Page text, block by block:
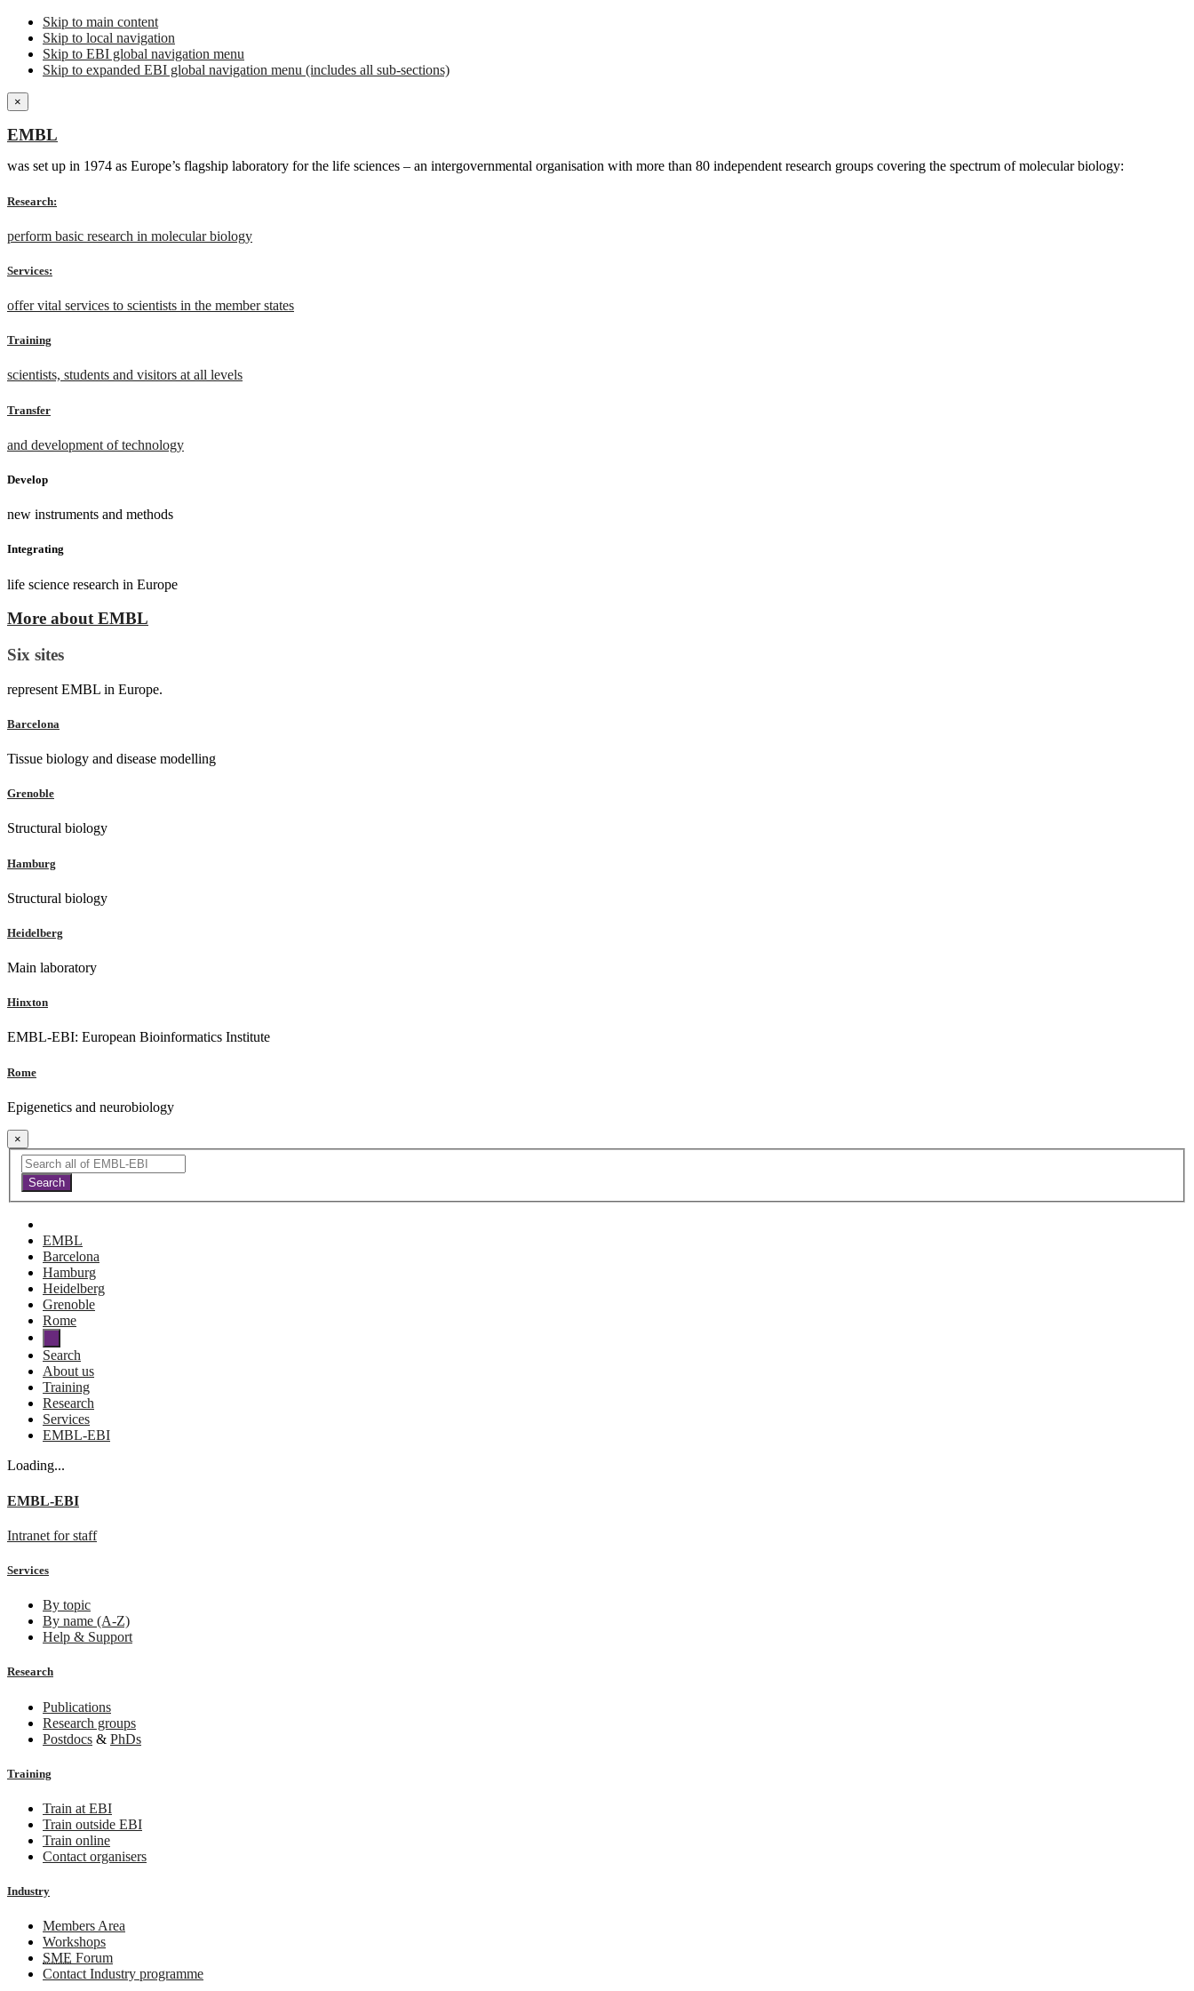
Skip to main content
Skip to local navigation
Skip to EBI global navigation menu
Skip to expanded EBI global navigation menu (includes all sub-sections)
×
EMBL
was set up in 1974 as Europe’s flagship laboratory for the life sciences – an intergovernmental organisation with more than 80 independent research groups covering the spectrum of molecular biology:
Research:
perform basic research in molecular biology
Services:
offer vital services to scientists in the member states
Training
scientists, students and visitors at all levels
Transfer
and development of technology
Develop
new instruments and methods
Integrating
life science research in Europe
More about EMBL
Six sites
represent EMBL in Europe.
Barcelona
Tissue biology and disease modelling
Grenoble
Structural biology
Hamburg
Structural biology
Heidelberg
Main laboratory
Hinxton
EMBL-EBI: European Bioinformatics Institute
Rome
Epigenetics and neurobiology
×
EMBL
Barcelona
Hamburg
Heidelberg
Grenoble
Rome
Search
About us
Training
Research
Services
EMBL-EBI
Loading...
EMBL-EBI
Intranet for staff
Services
By topic
By name (A-Z)
Help & Support
Research
Publications
Research groups
Postdocs & PhDs
Training
Train at EBI
Train outside EBI
Train online
Contact organisers
Industry
Members Area
Workshops
SME Forum
Contact Industry programme